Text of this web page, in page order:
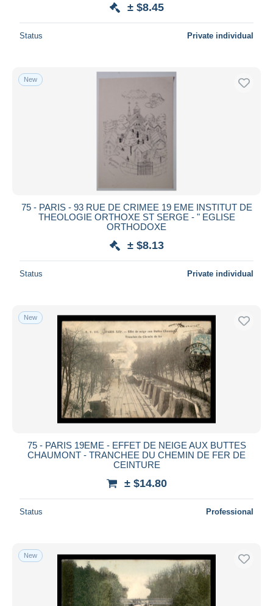
± $8.45
Status Private individual
New
75 - PARIS - 93 RUE DE CRIMEE 19 EME INSTITUT DE
THEOLOGIE ORTHOXE ST SERGE - " EGLISE
ORTHODOXE
± $8.13
Status Private individual
New
75 - PARIS 19EME - EFFET DE NEIGE AUX BUTTES
CHAUMONT - TRANCHEE DU CHEMIN DE FER DE
CEINTURE
± $14.80
Status Professional
New